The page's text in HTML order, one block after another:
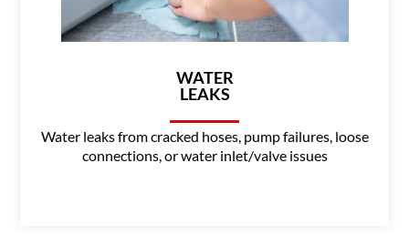
WATER
LEAKS
Water leaks from cracked hoses, pump failures, loose
connections, or water inlet/valve issues